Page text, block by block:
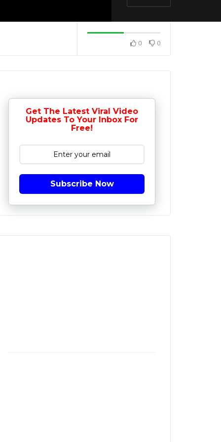
0 0
Get The Latest Viral Video
Updates To Your Inbox For
Free!
Subscribe Now